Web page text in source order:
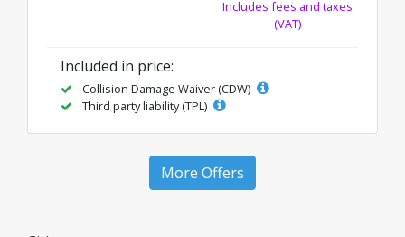
Includes fees and taxes
(VAT)
Included in price:
Collision Damage Waiver (CDW)
Third party liability (TPL)
More Offers